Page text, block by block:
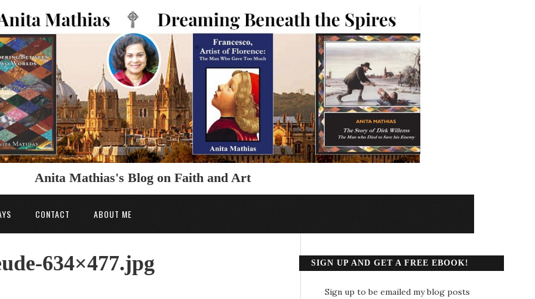
Anita Mathias's Blog on Faith and Art
CONTACT ABOUT ME
634×477.jpg SIGN UP AND GET A FREE EBOOK!
Sign up to be emailed my blog posts